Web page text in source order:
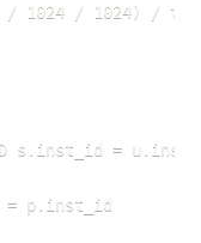
1024 / 1024) /
s.inst_id =
= p.inst_id